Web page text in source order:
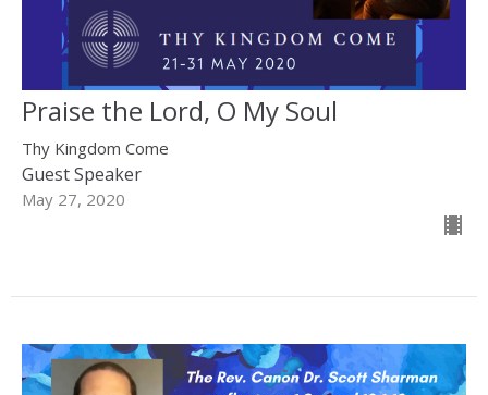
Praise the Lord, O My Soul
Thy Kingdom Come
Guest Speaker
May 27, 2020